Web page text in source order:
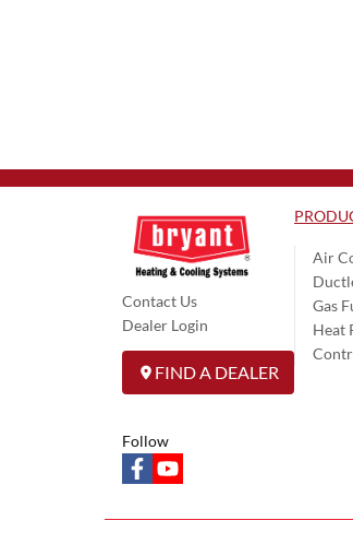
Contact Us
Dealer Login
FIND A DEALER
Air
Gas
Heat
Follow
facebookyoutube